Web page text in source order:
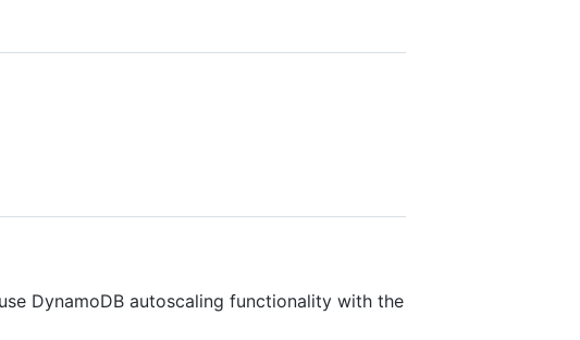
DynamoDB autoscaling functionality with the